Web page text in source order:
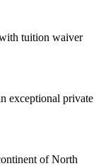
tuition waiver
exceptional private
of North